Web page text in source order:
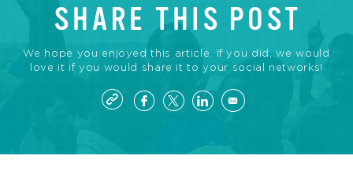
SHARE THIS POST
We hope you enjoyed this article. If you did, we would
love it if you would share it to your social networks!